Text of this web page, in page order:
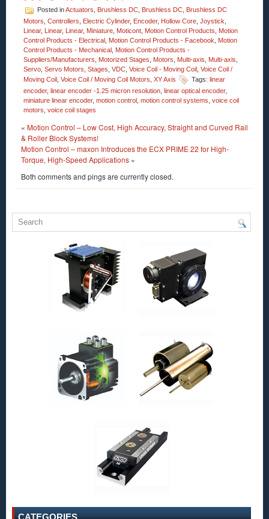
Posted inActuators Brushless DC Brushless DC Brushless DC
Motors Controllers Electric Cylinder, Encoder, Hollow Core Joystick
Linear, Linear, Linear, Miniature Moticont Motion Control Products
Motion
Control Products - Electrical Motion Control Products - Facebook
Motion
Control Products - Mechanical Motion Control Products -
Suppliers/Manufacturers
Motorized Stages Motors Multi-axis Multi-axis
Servo Servo Motors Stages VDC Voice Coil - Moving Coil Voice Coil /
Moving Coil Voice Coil / Moving Coil Motors XY Axis Tags: linear
encoder, linear encoder -1.25 micron resolution linear optical encoder,
miniature linear encoder, motion control motion control systems voice coil
motors voice coil stages
« Motion Control – Low Cost, High Accuracy, Straight and Curved Rail
& Roller Block Systems!
Motion Control – maxon Introduces the ECX PRIME 22 for High-
Torque, High-Speed Applications »
Both comments and pings are currently closed.
CATEGORIES